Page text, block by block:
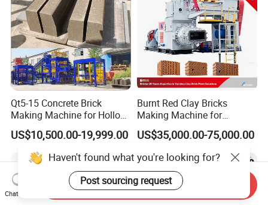
Qt5-15 Concrete Brick
Making Machine for Hollow
and Paver Bricks
US$10,500.00-19,999.00
Burnt Red Clay Bricks
Making Machine for
Automatic Clay Brick
Production Line
US$35,000.00-75,000.00
Haven't found what you're looking for?
Post sourcing request
Chat Now
Send Inquiry